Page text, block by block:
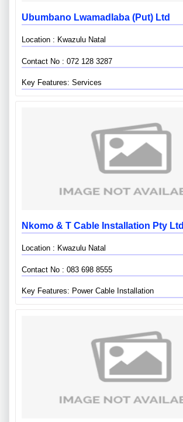
Ubumbano Lwamadlaba (put) Ltd
Location : Kwazulu Natal
Contact No : 072 128 3287
Key Features: Services
Nkomo & T Cable Installation Pty Ltd
Location : Kwazulu Natal
Contact No : 083 698 8555
Key Features: Power Cable Installation